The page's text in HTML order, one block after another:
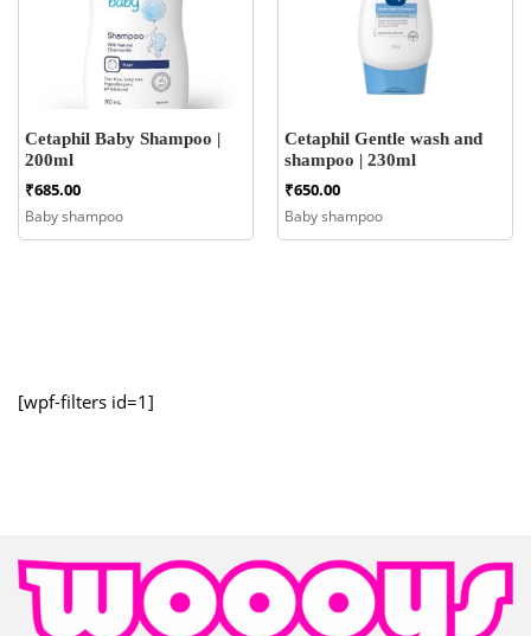
[wpf-filters id=1]
Cetaphil Baby Shampoo |
200ml
₹685.00
Baby shampoo
Cetaphil Gentle wash and
shampoo | 230ml
₹650.00
Baby shampoo